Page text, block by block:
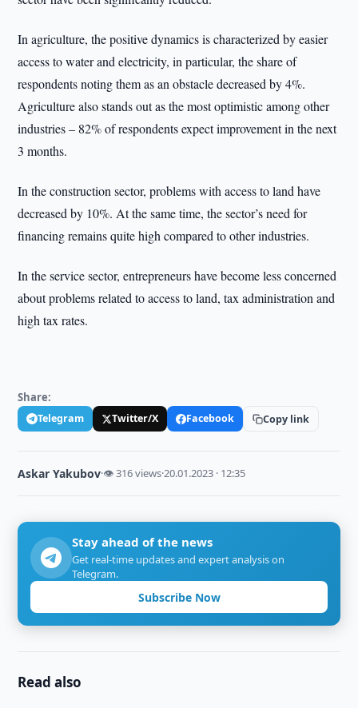
In agriculture, the positive dynamics is characterized by easier
access to water and electricity, in particular, the share of
respondents noting them as an obstacle decreased by 4%.
Agriculture also stands out as the most optimistic among other
industries – 82% of respondents expect improvement in the next
3 months.
In the construction sector, problems with access to land have
decreased by 10%. At the same time, the sector’s need for
financing remains quite high compared to other industries.
In the service sector, entrepreneurs have become less concerned
about problems related to access to land, tax administration and
high tax rates.
Share:
Telegram Twitter/X Facebook Copy link
Askar Yakubov·👁 316 views·20.01.2023 · 12:35
Stay ahead of the news
Get real-time updates and expert analysis on
Telegram.
Subscribe Now
Read also